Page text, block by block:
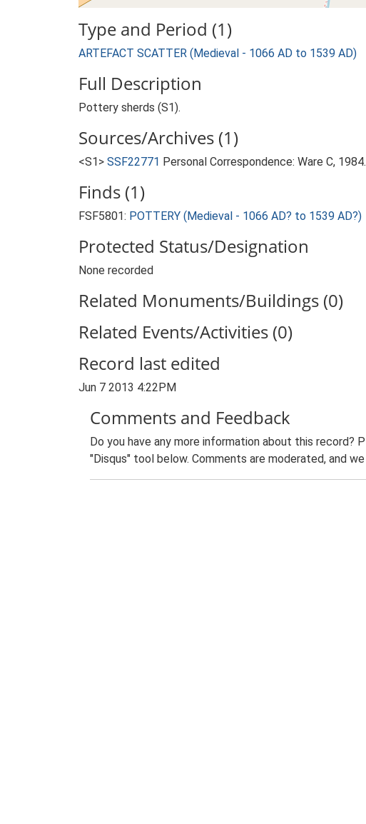
Type and Period (1)
ARTEFACT SCATTER (Medieval - 1066 AD to 1539 AD)
Full Description
Pottery sherds (S1).
Sources/Archives (1)
<S1> SSF22771 Personal Correspondence: Ware C,
Finds (1)
FSF5801: POTTERY (Medieval - 1066 AD? to 1539 AD?)
Protected Status/Designation
None recorded
Related Monuments/Buildings (0)
Related Events/Activities (0)
Record last edited
Jun 7 2013 4:22PM
Comments and Feedback
Do you have any more information about this
"Disqus" tool below. Comments are moderated, and